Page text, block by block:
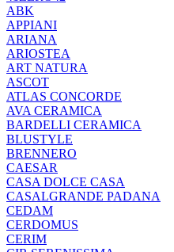
ABK
APPIANI
ARIANA
ARIOSTEA
ART NATURA
ASCOT
ATLAS CONCORDE
AVA CERAMICA
BARDELLI CERAMICA
BLUSTYLE
BRENNERO
CAESAR
CASA DOLCE CASA
CASALGRANDE PADANA
CEDAM
CERDOMUS
CERIM